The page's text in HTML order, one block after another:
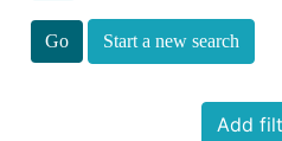
Start a new search
Add